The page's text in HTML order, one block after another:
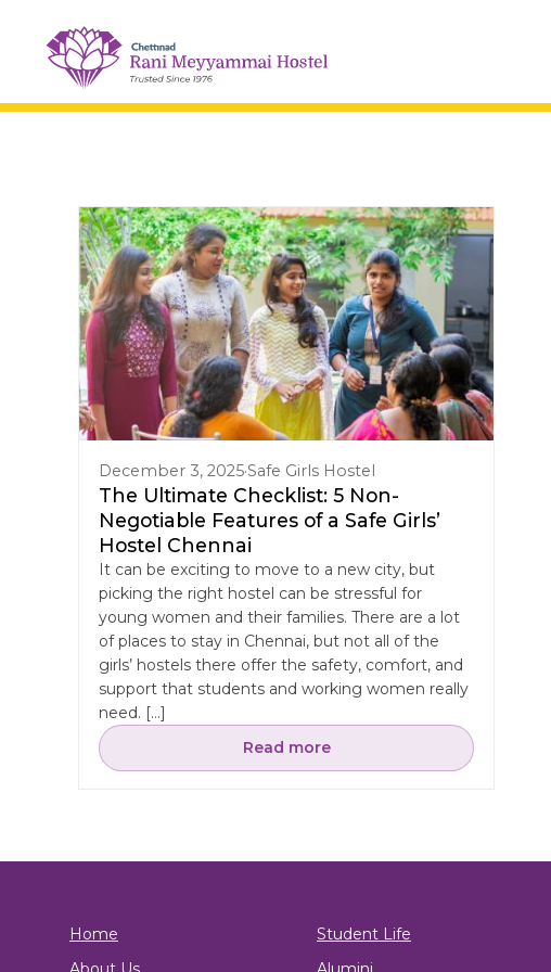
December 3, 2025·Safe Girls Hostel
The Ultimate Checklist: 5 Non-
Negotiable Features of a Safe Girls’
Hostel Chennai
It can be exciting to move to a new city, but
picking the right hostel can be stressful for
young women and their families. There are a lot
of places to stay in Chennai, but not all of the
girls’ hostels there offer the safety, comfort, and
support that students and working women really
need. […]
Read more
Home
Student Life